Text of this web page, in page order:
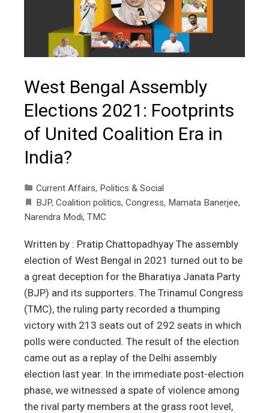
West Bengal Assembly
Elections 2021: Footprints
of United Coalition Era in
India?
Current Affairs, Politics & Social
BJP, Coalition politics, Congress, Mamata Banerjee,
Narendra Modi, TMC
Written by : Pratip Chattopadhyay The assembly
election of West Bengal in 2021 turned out to be
a great deception for the Bharatiya Janata Party
(BJP) and its supporters. The Trinamul Congress
(TMC), the ruling party recorded a thumping
victory with 213 seats out of 292 seats in which
polls were conducted. The result of the election
came out as a replay of the Delhi assembly
election last year. In the immediate post-election
phase, we witnessed a spate of violence among
the rival party members at the grass root level,